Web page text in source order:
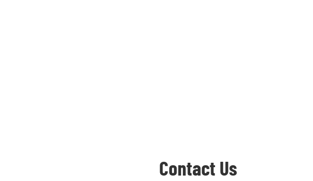
Contact Us